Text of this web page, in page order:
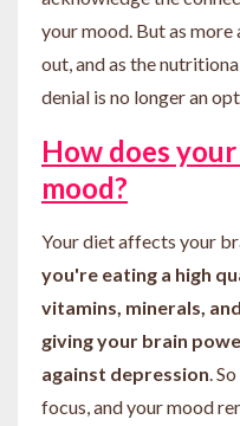
your mood. But as more
out, and as the
denial is no longer an
How does
mood?
Your diet affects your
you're eating a high
vitamins, minerals,
giving your brain
against depression .
focus, and your mood